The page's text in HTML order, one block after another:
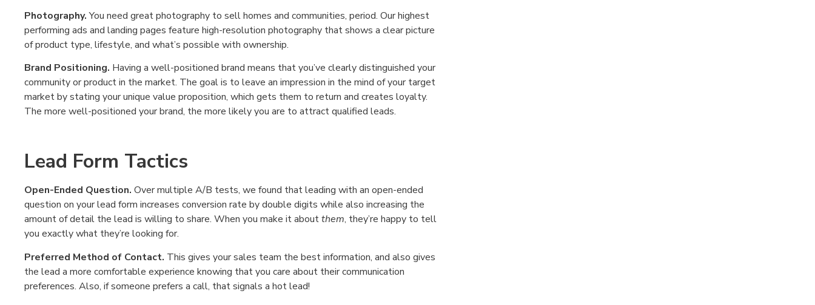
Photography.You need great photography to sell homes and communities, period. Our highest
performing ads and landing pages feature high-resolution photography that shows a clear picture
of product type, lifestyle, and what’s possible with ownership.
Brand Positioning. Having a well-positioned brand means that you’ve clearly distinguished your
community or product in the market. The goal is to leave an impression in the mind of your target
market by stating your unique value proposition, which gets them to return and creates loyalty.
The more well-positioned your brand, the more likely you are to attract qualified leads.
Lead Form Tactics
Open-Ended Question. Over multiple A/B tests, we found that leading with an open-ended
question on your lead form increases conversion rate by double digits while also increasing the
amount of detail the lead is willing to share. When you make it aboutthem, they’re happy to tell
you exactly what they’re looking for.
Preferred Method of Contact. This gives your sales team the best information, and also gives
the lead a more comfortable experience knowing that you care about their communication
preferences. Also, if someone prefers a call, that signals a hot lead!